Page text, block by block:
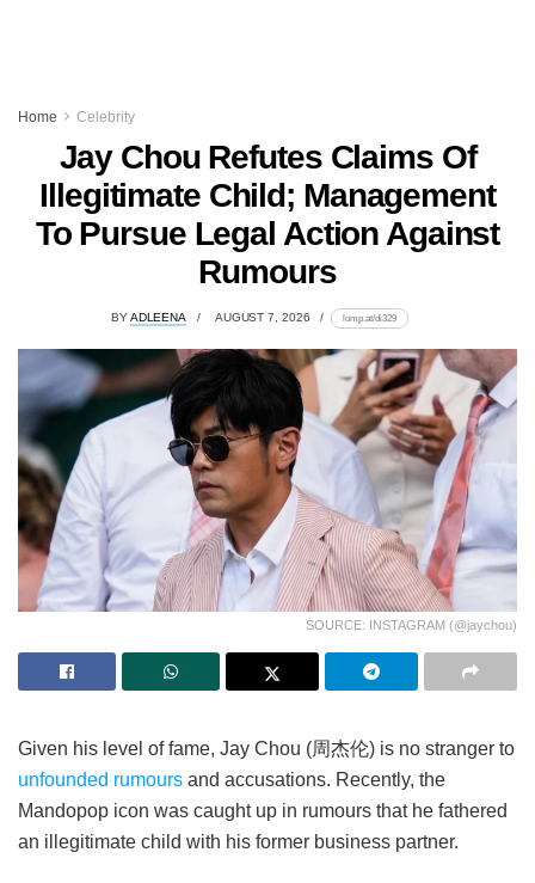
Home Celebrity
Jay Chou Refutes Claims Of
Illegitimate Child; Management
To Pursue Legal Action Against
Rumours
BYADLEENA AUGUST 7, 2026 lomp.at/di329
SOURCE: INSTAGRAM (@jaychou)
Given his level of fame, Jay Chou (周杰伦) is no stranger to
unfounded rumours and accusations. Recently, the
Mandopop icon was caught up in rumours that he fathered
an illegitimate child with his former business partner.